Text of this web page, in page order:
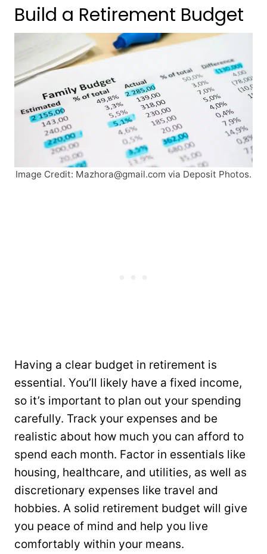
Build a Retirement Budget
Image Credit: Mazhora@gmail.com via Deposit Photos.
Having a clear budget in retirement is
essential. You’ll likely have a fixed income,
so it’s important to plan out your spending
carefully. Track your expenses and be
realistic about how much you can afford to
spend each month. Factor in essentials like
housing, healthcare, and utilities, as well as
discretionary expenses like travel and
hobbies. A solid retirement budget will give
you peace of mind and help you live
comfortably within your means.